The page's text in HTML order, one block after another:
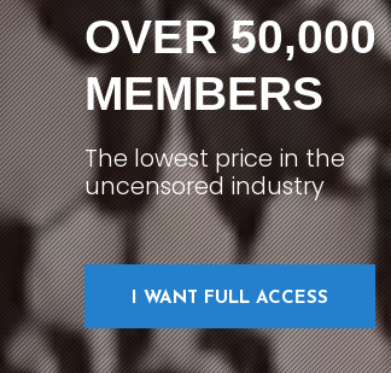
OVER 50,000
MEMBERS
The lowest price in the
uncensored industry
I WANT FULL ACCESS